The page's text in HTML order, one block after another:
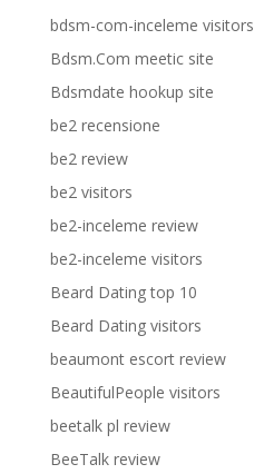
bdsm-com-inceleme visitors
Bdsm.Com meetic site
Bdsmdate hookup site
be2 recensione
be2 review
be2 visitors
be2-inceleme review
be2-inceleme visitors
Beard Dating top 10
Beard Dating visitors
beaumont escort review
BeautifulPeople visitors
beetalk pl review
BeeTalk review